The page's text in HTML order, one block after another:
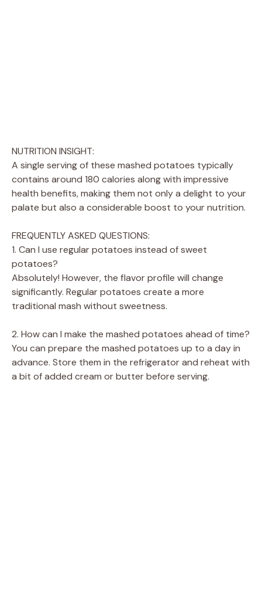
NUTRITION INSIGHT:
A single serving of these mashed potatoes typically
contains around 180 calories along with impressive
health benefits, making them not only a delight to your
palate but also a considerable boost to your nutrition.
FREQUENTLY ASKED QUESTIONS:
1. Can I use regular potatoes instead of sweet
potatoes?
Absolutely! However, the flavor profile will change
significantly. Regular potatoes create a more
traditional mash without sweetness.
2. How can I make the mashed potatoes ahead of time?
You can prepare the mashed potatoes up to a day in
advance. Store them in the refrigerator and reheat with
a bit of added cream or butter before serving.